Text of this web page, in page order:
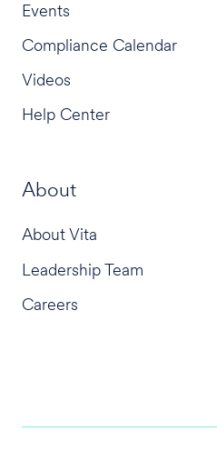
Events
Compliance Calendar
Videos
Help Center
About
About Vita
Leadership Team
Careers